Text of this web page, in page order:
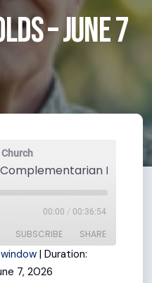
– June 7
00:00 / 00:36:54
SUBSCRIBE SHARE
| Duration:
7, 2026